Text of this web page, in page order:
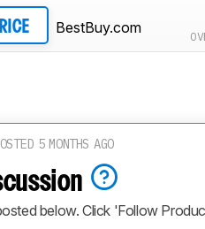
BestBuy.com
5 MONTHS AGO
below. Click 'Follow